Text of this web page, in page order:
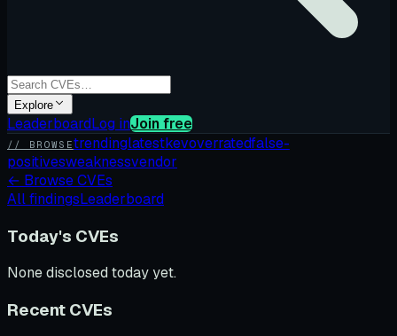
Explore
LeaderboardLog inJoin free
// BROWSEtrendinglatestkevoverratedfalse-
positivesweaknessvendor
← Browse CVEs
All findingsLeaderboard
Today's CVEs
None disclosed today yet.
Recent CVEs